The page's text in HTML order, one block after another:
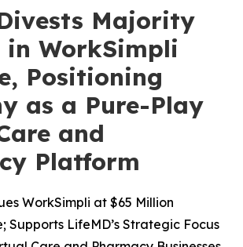
Majority
WorkSimpli
Positioning
as a Pure-Play
and
Platform
WorkSimpli at $65 Million
Supports LifeMD’s Strategic Focus